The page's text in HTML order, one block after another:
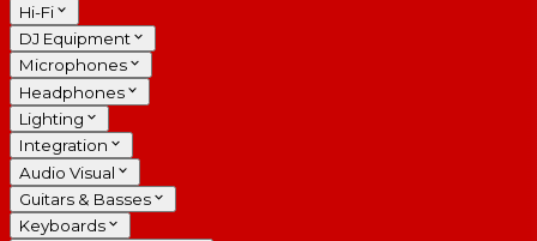
Hi-Fi
DJ Equipment
Microphones
Headphones
Lighting
Integration
Audio Visual
Guitars & Basses
Keyboards